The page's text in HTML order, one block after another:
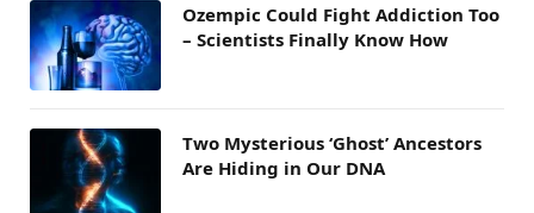
Ozempic Could Fight Addiction Too
– Scientists Finally Know How
Two Mysterious ‘Ghost’ Ancestors
Are Hiding in Our DNA